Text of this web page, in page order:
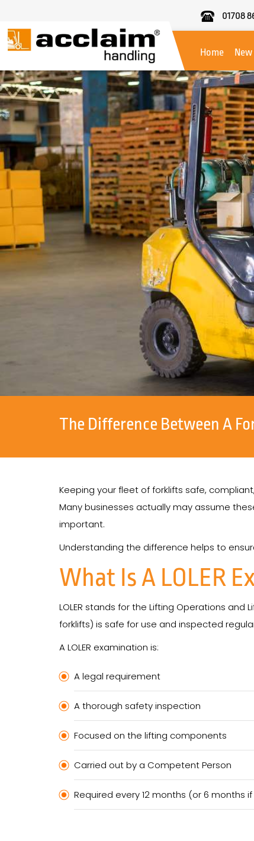
01708
Handling
Home
The Difference Between A
Keeping your fleet of forklifts safe,
Many businesses actually may assume
important.
Understanding the difference helps to
What Is A LOLER
LOLER stands for the Lifting Operations
forklifts) is safe for use and inspected
A LOLER examination is:
A legal requirement
A thorough safety inspection
Focused on the lifting components
Carried out by a Competent Person
Required every 12 months (or 6 months